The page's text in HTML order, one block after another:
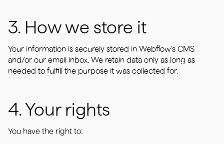
3. How we store it
Your information is securely stored in Webflow’s CMS
and/or our email inbox. We retain data only as long as
needed to fulfill the purpose it was collected for.
4. Your rights
You have the right to: